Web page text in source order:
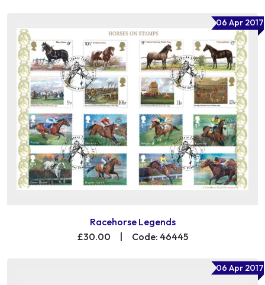
06 Apr 2017
Racehorse Legends
£30.00
| Code: 46445
06 Apr 2017